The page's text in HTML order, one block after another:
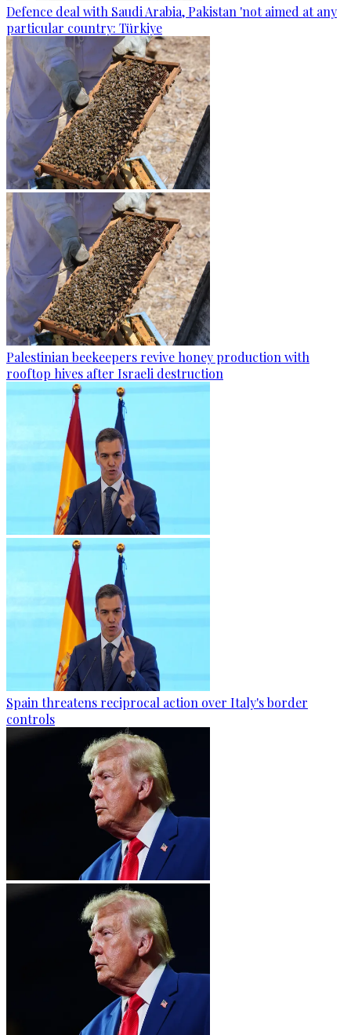
Defence deal with Saudi Arabia, Pakistan 'not aimed at any
particular country: Türkiye
Palestinian beekeepers revive honey production with
rooftop hives after Israeli destruction
Spain threatens reciprocal action over Italy's border
controls